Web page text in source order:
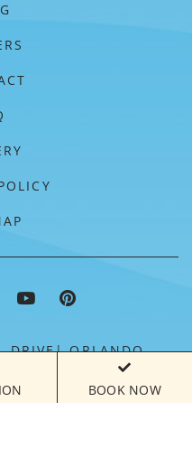
FACEBOOK
RESORT
FLORIDAYS RESORT
FLORIDAYS
DRIVE
ORLANDO,
BOOK NOW